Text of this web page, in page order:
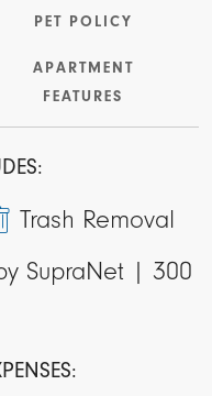
PET POLICY
APARTMENT
FEATURES
Trash Removal
SupraNet | 300